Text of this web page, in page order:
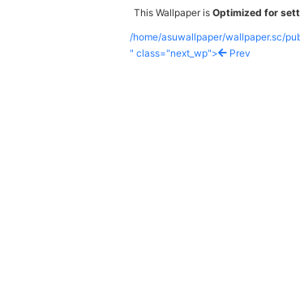
This Wallpaper is Optimized for
/home/asuwallpaper/wallpaper.sc/
" class="next_wp">
Prev